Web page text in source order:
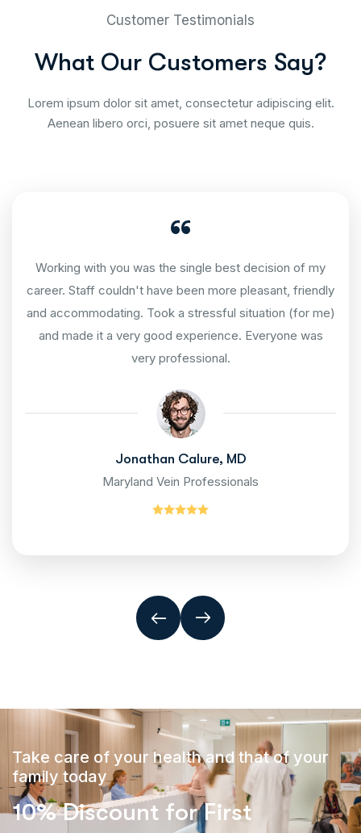
Customer Testimonials
What Our Customers Say?
Lorem ipsum dolor sit amet, consectetur adipiscing elit.
Aenean libero orci, posuere sit amet neque quis.
Working with you was the single best decision of my
career. Staff couldn't have been more pleasant, friendly
and accommodating. Took a stressful situation (for me)
and made it a very good experience. Everyone was
very professional.
Jonathan Calure, MD
Maryland Vein Professionals
Take care of your health and that of your
family today
10% Discount for First